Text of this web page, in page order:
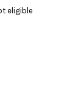
eligible